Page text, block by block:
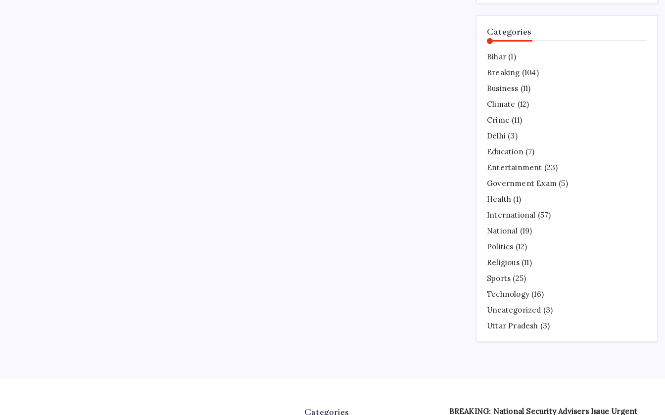
Categories
Bihar (1)
Breaking (104)
Business (11)
Climate (12)
Crime (11)
Delhi (3)
Education(7)
Entertainment (23)
Government Exam (5)
Health (1)
International (57)
National (19)
Politics (12)
Religious(11)
Sports (25)
Technology (16)
Uncategorized (3)
Uttar Pradesh (3)
Categories BREAKING: National Security Advisers Issue Urgent